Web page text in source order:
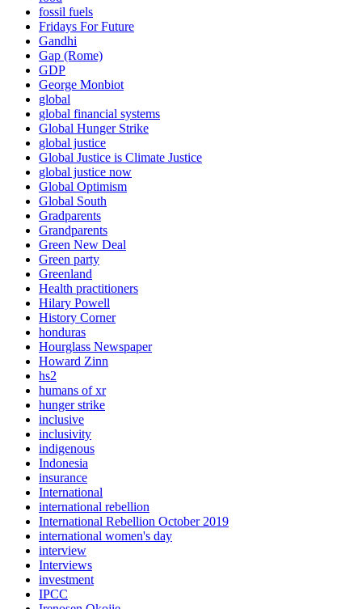
fossil fuels
Fridays For Future
Gandhi
Gap (Rome)
GDP
George Monbiot
global
global financial systems
Global Hunger Strike
global justice
Global Justice is Climate Justice
global justice now
Global Optimism
Global South
Gradparents
Grandparents
Green New Deal
Green party
Greenland
Health practitioners
Hilary Powell
History Corner
honduras
Hourglass Newspaper
Howard Zinn
hs2
humans of xr
hunger strike
inclusive
inclusivity
indigenous
Indonesia
insurance
International
international rebellion
International Rebellion October 2019
international women's day
interview
Interviews
investment
IPCC